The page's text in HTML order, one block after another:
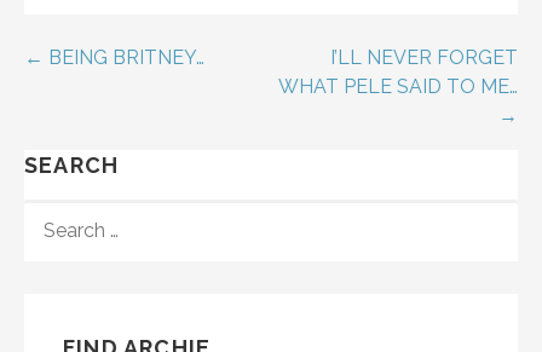
Post
← BEING BRITNEY…
I’LL NEVER FORGET
WHAT PELE SAID TO ME…
→
SEARCH
FOR: